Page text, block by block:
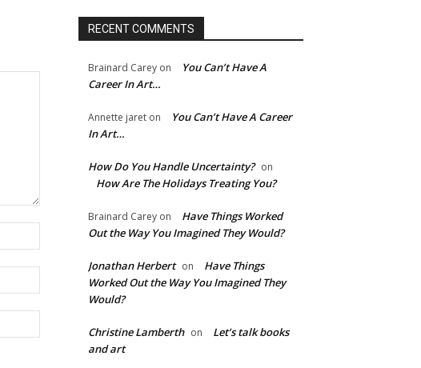
RECENT COMMENTS
Brainard Carey on
You Can’t Have A
Career In Art…
Annette jaret on
You Can’t Have A Career
In Art…
How Do You Handle Uncertainty? on
How Are The Holidays Treating You?
Brainard Carey on
Have Things Worked
Out the Way You Imagined They Would?
Jonathan Herbert on
Have Things
Worked Out the Way You Imagined They
Would?
Christine Lamberth on
Let’s talk books
and art